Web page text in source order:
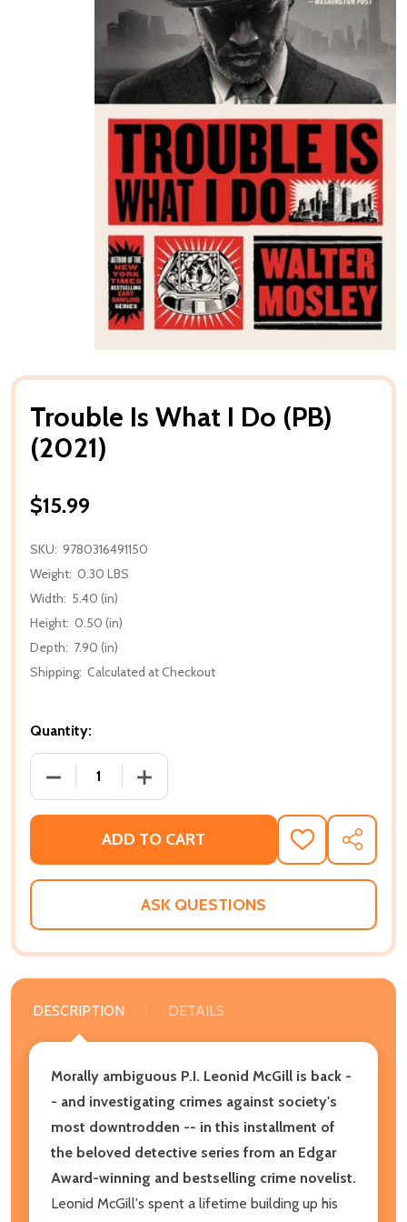
Trouble Is What I Do (PB)
(2021)
$15.99
SKU: 9780316491150
Weight: 0.30 LBS
Width: 5.40 (in)
Height: 0.50 (in)
Depth: 7.90 (in)
Shipping: Calculated at Checkout
Quantity:
DECREASE QUANTITY OF TROUBLE IS WHAT I DO
INCREASE QUANTITY OF TROUBLE IS
ADD TO CART
ADD
TO
WISH
SHARE
ASK QUESTIONS
DESCRIPTION DETAILS
Morally ambiguous P.I. Leonid McGill is back -
- and investigating crimes against society's
most downtrodden -- in this installment of
the beloved detective series from an Edgar
Award-winning and bestselling crime novelist.
Leonid McGill's spent a lifetime building up his